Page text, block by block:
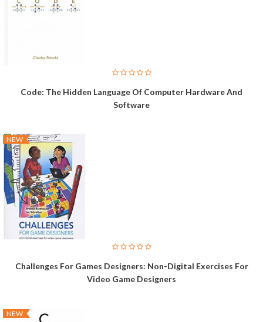
Code: The Hidden Language Of Computer Hardware And
Software
NEW
Challenges For Games Designers: Non-Digital Exercises For
Video Game Designers
NEW